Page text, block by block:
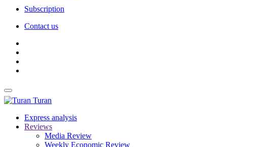
Subscription
Contact us
Turan
Express analysis
Reviews
Media Review
Weekly Economic Review